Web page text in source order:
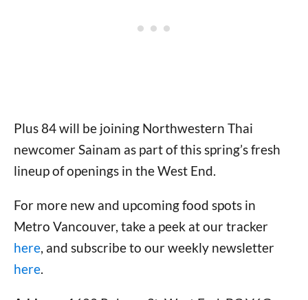
Plus 84 will be joining Northwestern Thai
newcomer Sainam as part of this spring’s fresh
lineup of openings in the West End.
For more new and upcoming food spots in
Metro Vancouver, take a peek at our tracker
here, and subscribe to our weekly newsletter
here.